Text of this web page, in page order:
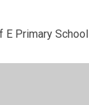
Primary School